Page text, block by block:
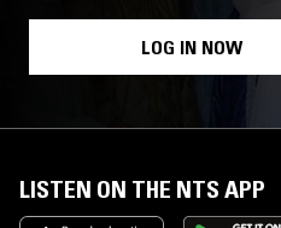
LOG IN NOW
LISTEN ON THE NTS APP